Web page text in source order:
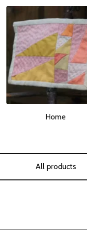
Home
All products